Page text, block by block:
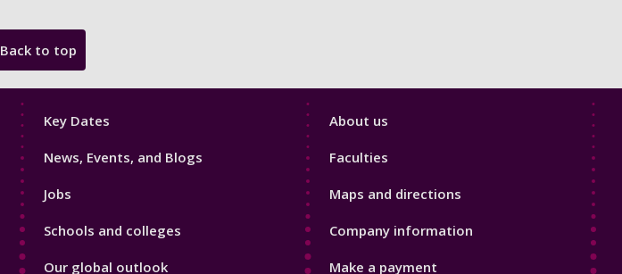
Back to top
Footer
Key Dates
News, Events, and Blogs
Jobs
Schools and colleges
Our global outlook
Footer
About us
Faculties
Maps and directions
Company information
Make a payment